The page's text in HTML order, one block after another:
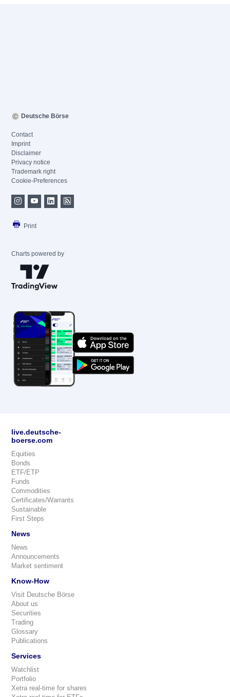
Deutsche Börse
Contact
Imprint
Disclaimer
Privacy notice
Trademark right
Cookie-Preferences
Print
Charts powered by
live.deutsche-
boerse.com
Equities
Bonds
ETF/ETP
Funds
Commodities
Certificates/Warrants
Sustainable
First Steps
News
News
Announcements
Market sentiment
Know-How
Visit Deutsche Börse
About us
Securities
Trading
Glossary
Publications
Services
Watchlist
Portfolio
Xetra real-time for shares